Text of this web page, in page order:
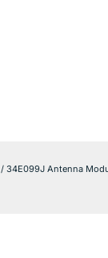
/ 34E099J Antenna